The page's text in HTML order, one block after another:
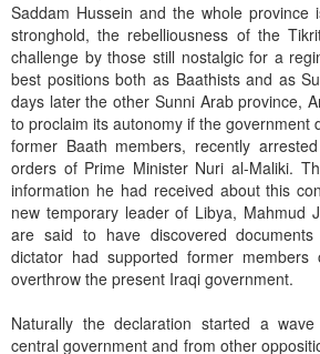
Saddam Hussein and the whole
stronghold, the rebelliousness of the
challenge by those still nostalgic for a
best positions both as Baathists and as
days later the other Sunni Arab province,
to proclaim its autonomy if the government
former Baath members, recently
orders of Prime Minister Nuri al-Maliki.
information he had received about this
new temporary leader of Libya, Mahmud
are said to have discovered
dictator had supported former
overthrow the present Iraqi government.
Naturally the declaration started a
central government and from other